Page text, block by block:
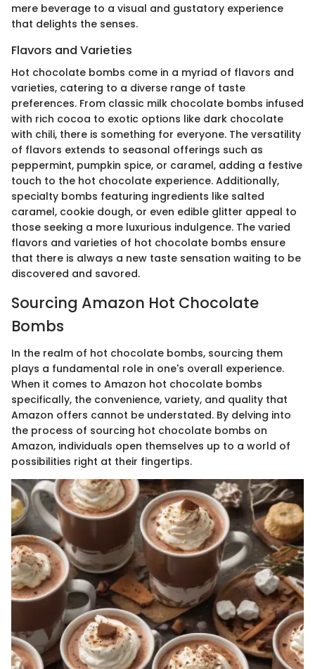
mere beverage to a visual and gustatory experience
that delights the senses.
Flavors and Varieties
Hot chocolate bombs come in a myriad of flavors and
varieties, catering to a diverse range of taste
preferences. From classic milk chocolate bombs infused
with rich cocoa to exotic options like dark chocolate
with chili, there is something for everyone. The versatility
of flavors extends to seasonal offerings such as
peppermint, pumpkin spice, or caramel, adding a festive
touch to the hot chocolate experience. Additionally,
specialty bombs featuring ingredients like salted
caramel, cookie dough, or even edible glitter appeal to
those seeking a more luxurious indulgence. The varied
flavors and varieties of hot chocolate bombs ensure
that there is always a new taste sensation waiting to be
discovered and savored.
Sourcing Amazon Hot Chocolate
Bombs
In the realm of hot chocolate bombs, sourcing them
plays a fundamental role in one's overall experience.
When it comes to Amazon hot chocolate bombs
specifically, the convenience, variety, and quality that
Amazon offers cannot be understated. By delving into
the process of sourcing hot chocolate bombs on
Amazon, individuals open themselves up to a world of
possibilities right at their fingertips.